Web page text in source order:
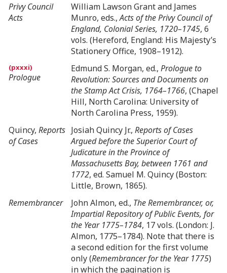
Privy Council
Acts
William Lawson Grant and James
Munro, eds.,Acts of the Privy Council of
England, Colonial Series, 1720–1745, 6
vols. (Hereford, England: His Majesty’s
Stationery Office, 1908–1912).
Prologue
Edmund S. Morgan, ed., Prologue to
Revolution: Sources and Documents on
the Stamp Act Crisis, 1764–1766, (Chapel
Hill, North Carolina: University of
North Carolina Press, 1959).
Quincy, Reports
of Cases
Josiah Quincy Jr., Reports of Cases
Argued before the Superior Court of
Judicature in the Province of
Massachusetts Bay, between 1761 and
1772, ed. Samuel M. Quincy (Boston:
Little, Brown, 1865).
Remembrancer
John Almon, ed., The Remembrancer, or,
Impartial Repository of Public Events, for
the Year 1775–1784, 17 vols. (London: J.
Almon, 1775–1784). Note that there is
a second edition for the first volume
only (Remembrancer for the Year 1775)
in which the pagination is